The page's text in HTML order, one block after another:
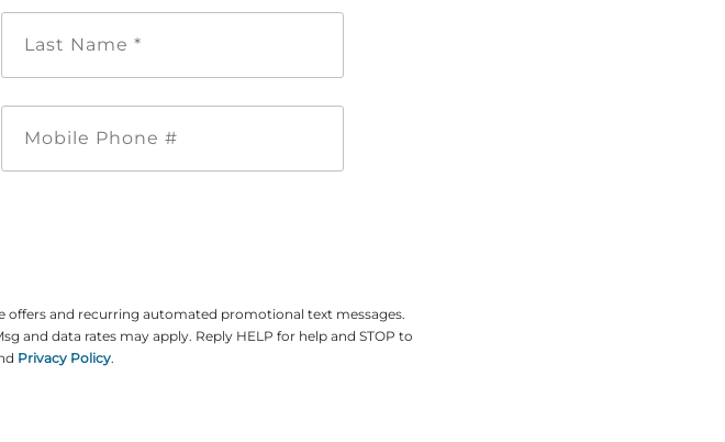
Phone
offers and recurring automated promotional text messages.
and data rates may apply. Reply HELP for help and STOP to
Privacy Policy.